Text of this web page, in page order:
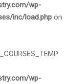
wp-
inc/load.php on
wp-